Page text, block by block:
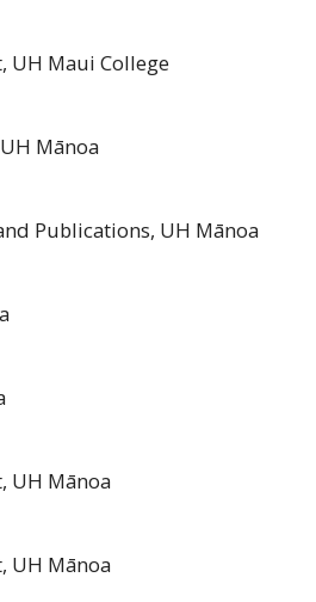
UH Maui College
UH Mānoa
Publications, UH Mānoa
UH Mānoa
UH Mānoa